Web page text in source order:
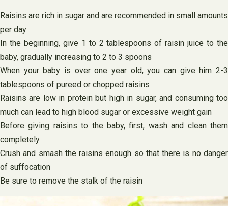
Raisins are rich in sugar and are recommended in small amounts
per day
In the beginning, give 1 to 2 tablespoons of raisin juice to the
baby, gradually increasing to 2 to 3 spoons
When your baby is over one year old, you can give him 2-3
tablespoons of pureed or chopped raisins
Raisins are low in protein but high in sugar, and consuming too
much can lead to high blood sugar or excessive weight gain
Before giving raisins to the baby, first, wash and clean them
completely
Crush and smash the raisins enough so that there is no danger
of suffocation
Be sure to remove the stalk of the raisin